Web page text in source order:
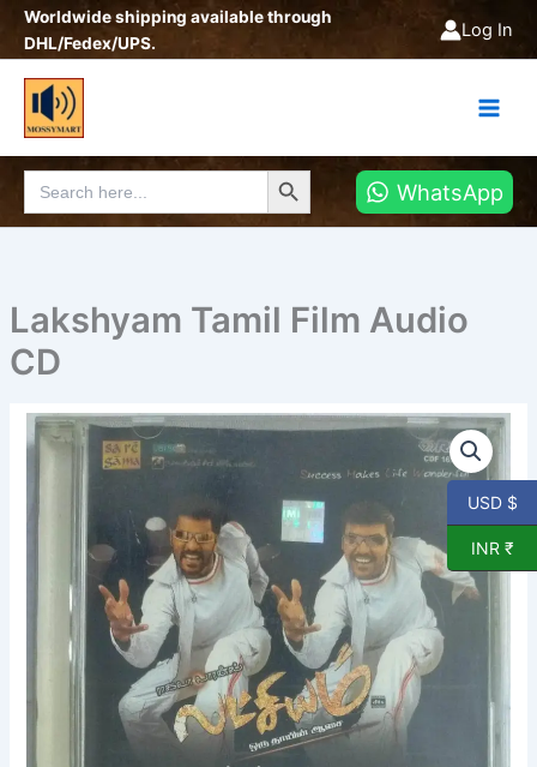
SkipWorldwide shipping available through
DHL/Fedex/UPS.
Log In
Search
for:
Search Button
WhatsApp
Lakshyam Tamil Film Audio
CD
Lakshyam
Tamil
CD
USD $
INR ₹